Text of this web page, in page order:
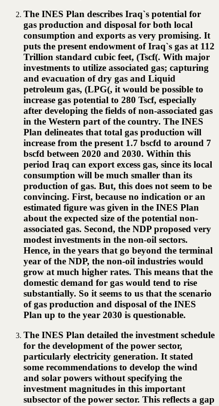
The INES Plan describes Iraq`s potential for
gas production and disposal for both local
consumption and exports as very promising. It
puts the present endowment of Iraq`s gas at 112
Trillion standard cubic feet, (Tscf(. With major
investments to utilize associated gas; capturing
and evacuation of dry gas and Liquid
petroleum gas, (LPG(, it would be possible to
increase gas potential to 280 Tscf, especially
after developing the fields of non-associated gas
in the Western part of the country. The INES
Plan delineates that total gas production will
increase from the present 1.7 bscfd to around 7
bscfd between 2020 and 2030. Within this
period Iraq can export excess gas, since its local
consumption will be much smaller than its
production of gas. But, this does not seem to be
convincing. First, because no indication or an
estimated figure was given in the INES Plan
about the expected size of the potential non-
associated gas. Second, the NDP proposed very
modest investments in the non-oil sectors.
Hence, in the years that go beyond the terminal
year of the NDP, the non-oil industries would
grow at much higher rates. This means that the
domestic demand for gas would tend to rise
substantially. So it seems to us that the scenario
of gas production and disposal of the INES
Plan up to the year 2030 is questionable.
The INES Plan detailed the investment schedule
for the development of the power sector,
particularly electricity generation. It stated
some recommendations to develop the wind
and solar powers without specifying the
investment magnitudes in this important
subsector of the power sector. This reflects a gap